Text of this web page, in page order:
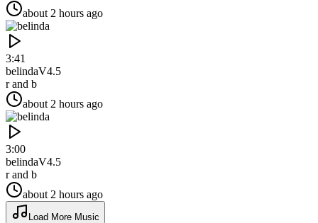
about 2 hours ago
3:41
belindaV4.5
r and b
about 2 hours ago
3:00
belindaV4.5
r and b
about 2 hours ago
Load More Music